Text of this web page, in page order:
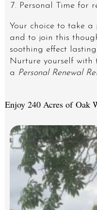
Personal Time for
Your choice to take
and to join this
soothing effect
Nurture yourself with
a Personal Renewal
Enjoy 240 Acres of Oak